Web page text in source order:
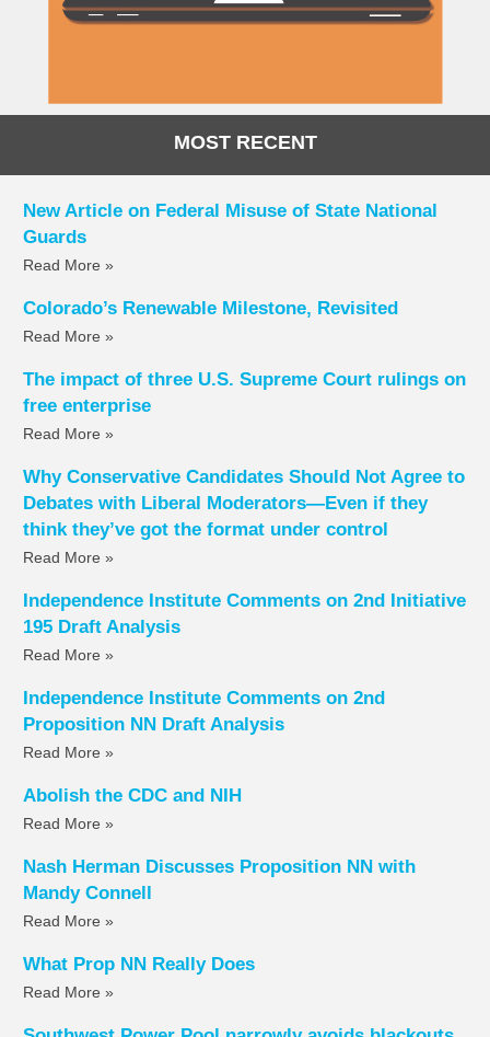
MOST RECENT
New Article on Federal Misuse of State National
Guards
Read More »
Colorado’s Renewable Milestone, Revisited
Read More »
The impact of three U.S. Supreme Court rulings on
free enterprise
Read More »
Why Conservative Candidates Should Not Agree to
Debates with Liberal Moderators—Even if they
think they’ve got the format under control
Read More »
Independence Institute Comments on 2nd Initiative
195 Draft Analysis
Read More »
Independence Institute Comments on 2nd
Proposition NN Draft Analysis
Read More »
Abolish the CDC and NIH
Read More »
Nash Herman Discusses Proposition NN with
Mandy Connell
Read More »
What Prop NN Really Does
Read More »